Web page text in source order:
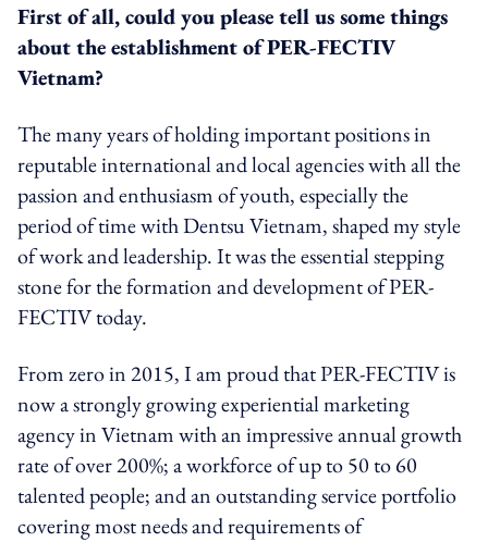
First of all, could you please tell us some things
about the establishment of PER-FECTIV
Vietnam?
The many years of holding important positions in
reputable international and local agencies with all the
passion and enthusiasm of youth, especially the
period of time with Dentsu Vietnam, shaped my style
of work and leadership. It was the essential stepping
stone for the formation and development of PER-
FECTIV today.
From zero in 2015, I am proud that PER-FECTIV is
now a strongly growing experiential marketing
agency in Vietnam with an impressive annual growth
rate of over 200%; a workforce of up to 50 to 60
talented people; and an outstanding service portfolio
covering most needs and requirements of